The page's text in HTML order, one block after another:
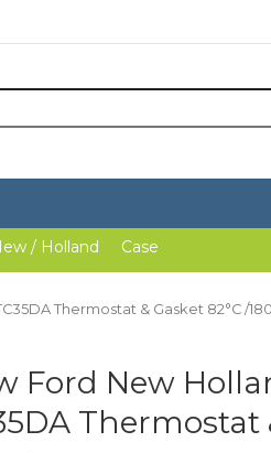
/ Holland Case
Thermostat & Gasket 82°C /
Ford New
Thermostat